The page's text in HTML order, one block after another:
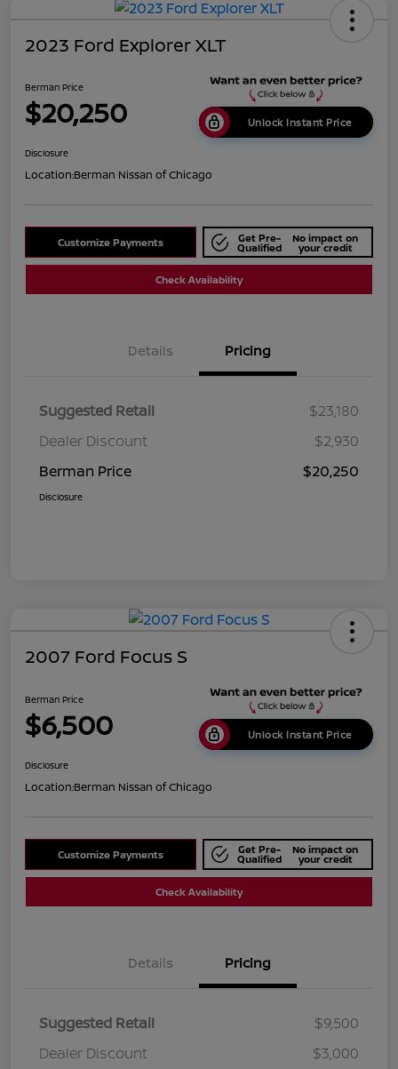
2023 Ford Explorer XLT
Berman Price
$20,250 Unlock Instant Price
Disclosure
Location:Berman Nissan of Chicago
Customize Payments Get Pre-
Qualified
No impact on
your credit
Check Availability
Details Pricing
Suggested Retail
$23,180
Dealer Discount
$2,930
Berman Price
$20,250
Disclosure
2007 Ford Focus S
Berman Price
$6,500 Unlock Instant Price
Disclosure
Location:Berman Nissan of Chicago
Customize Payments Get Pre-
Qualified
No impact on
your credit
Check Availability
Details Pricing
Suggested Retail
$9,500
Dealer Discount
$3,000